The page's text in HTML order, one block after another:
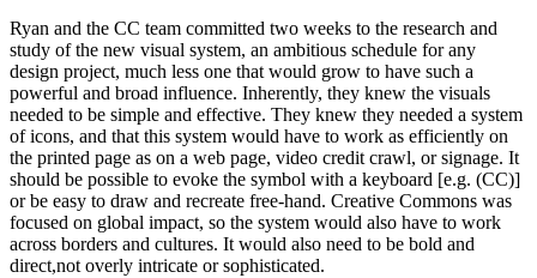
Ryan and the CC team committed two weeks to the research and
study of the new visual system, an ambitious schedule for any
design project, much less one that would grow to have such a
powerful and broad influence. Inherently, they knew the visuals
needed to be simple and effective. They knew they needed a system
of icons, and that this system would have to work as efficiently on
the printed page as on a web page, video credit crawl, or signage. It
should be possible to evoke the symbol with a keyboard [e.g. (CC)]
or be easy to draw and recreate free-hand. Creative Commons was
focused on global impact, so the system would also have to work
across borders and cultures. It would also need to be bold and
direct,not overly intricate or sophisticated.